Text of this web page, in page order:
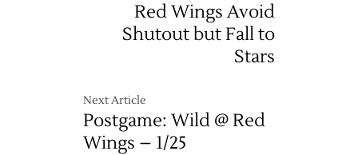
Red Wings Avoid
Shutout but Fall to
Stars
Next Article
Postgame: Wild @ Red
Wings – 1/25